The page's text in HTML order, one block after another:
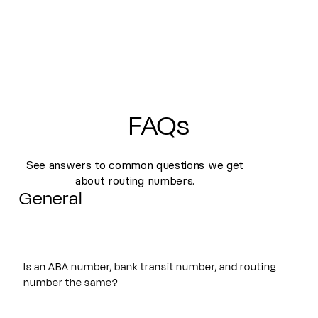
FAQs
See answers to common questions we get
about routing numbers.
General
Is an ABA number, bank transit number, and routing
number the same?